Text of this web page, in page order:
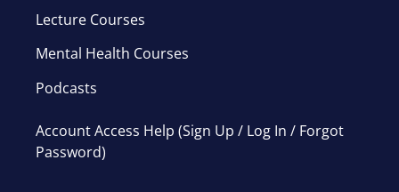
Lecture Courses
Mental Health Courses
Podcasts
Account Access Help (Sign Up / Log In / Forgot
Password)